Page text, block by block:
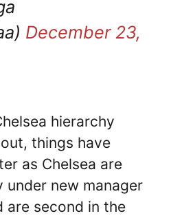
December 23,
hierarchy
things have
as Chelsea are
under new manager
are second in the